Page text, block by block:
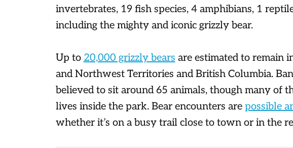
invertebrates, 19 fish species, 4 amphibians, 1
including the mighty and iconic grizzly bear.
Up to 20,000 grizzly bears are estimated to remain
and Northwest Territories and British Columbia.
believed to sit around 65 animals, though many of
lives inside the park. Bear encounters are possible
whether it’s on a busy trail close to town or in the